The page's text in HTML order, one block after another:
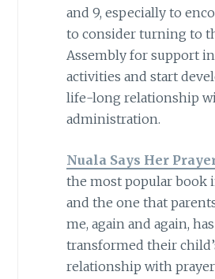
and 9, especially to
to consider turning to
Assembly for support
activities and start
life-long relationship
administration.
Nuala Says Her
the most popular book
and the one that
me, again and again, has
transformed their
relationship with prayer